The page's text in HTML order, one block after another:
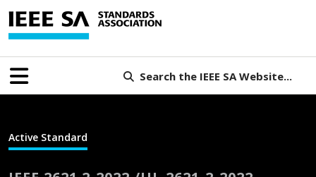
Search the IEEE SA Website...
Active Standard